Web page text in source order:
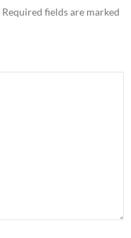
Required fields are marked